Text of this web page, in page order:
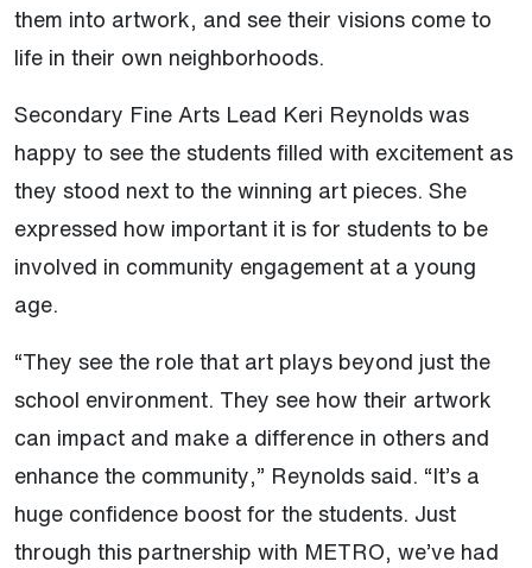
them into artwork, and see their visions come to
life in their own neighborhoods.
Secondary Fine Arts Lead Keri Reynolds was
happy to see the students filled with excitement as
they stood next to the winning art pieces. She
expressed how important it is for students to be
involved in community engagement at a young
age.
“They see the role that art plays beyond just the
school environment. They see how their artwork
can impact and make a difference in others and
enhance the community,” Reynolds said. “It’s a
huge confidence boost for the students. Just
through this partnership with METRO, we’ve had